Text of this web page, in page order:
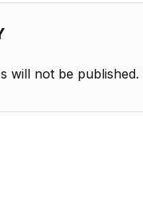
will not be published.